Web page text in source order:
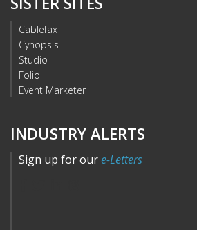
Cablefax
Cynopsis
Studio
Folio
Event Marketer
INDUSTRY ALERTS
Sign up for oure-Letters